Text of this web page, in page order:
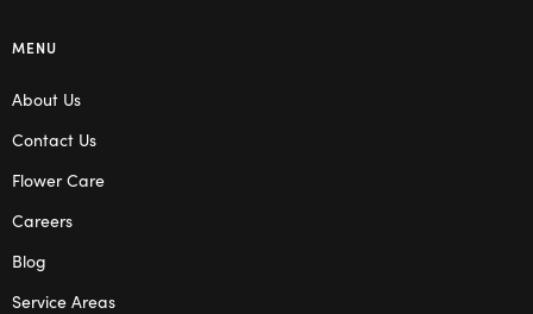
MENU
About Us
Contact Us
Flower Care
Careers
Blog
Service Areas